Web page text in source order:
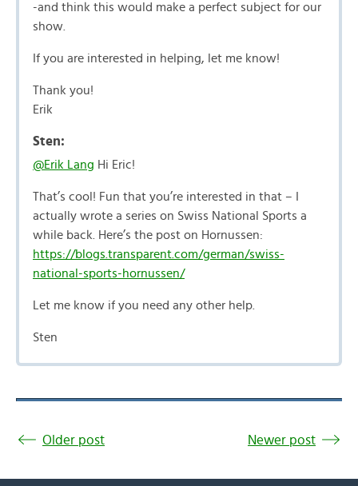
-and think this would make a perfect subject for our
show.
If you are interested in helping, let me know!
Thank you!
Erik
Sten:
@Erik Lang Hi Eric!
That’s cool! Fun that you’re interested in that – I
actually wrote a series on Swiss National Sports a
while back. Here’s the post on Hornussen:
https://blogs.transparent.com/german/swiss-
national-sports-hornussen/
Let me know if you need any other help.
Sten
Older post Newer post